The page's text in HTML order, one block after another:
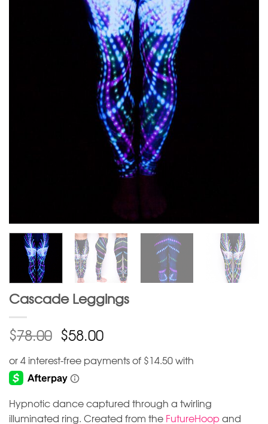
Cascade Leggings
$78.00 $58.00
Hypnotic dance captured through a twirling
illuminated ring. Created from the FutureHoopand